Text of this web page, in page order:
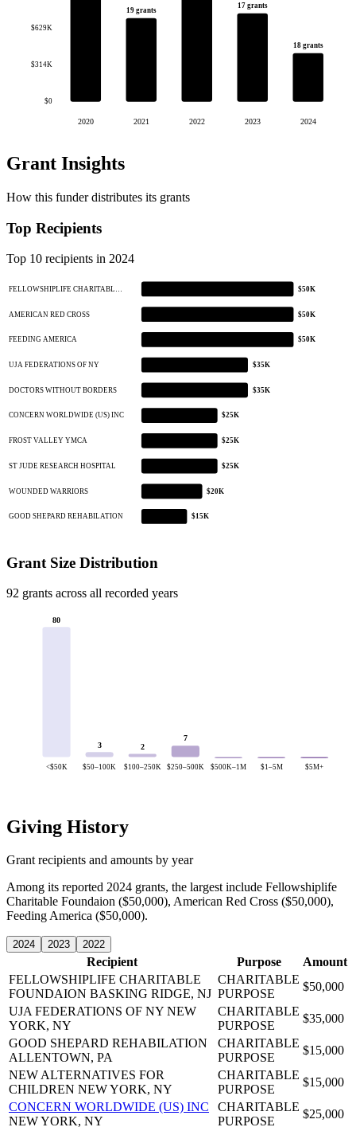
$0
$314K
$629K
2020
19 grants
2021 2022
17 grants
2023
18 grants
2024
Grant Insights
How this funder distributes its grants
Top Recipients
Top 10 recipients in 2024
FELLOWSHIPLIFE CHARITABL… $50K
AMERICAN RED CROSS $50K
FEEDING AMERICA $50K
UJA FEDERATIONS OF NY $35K
DOCTORS WITHOUT BORDERS $35K
CONCERN WORLDWIDE (US) INC $25K
FROST VALLEY YMCA $25K
ST JUDE RESEARCH HOSPITAL $25K
WOUNDED WARRIORS $20K
GOOD SHEPARD REHABILATION $15K
Grant Size Distribution
92 grants across all recorded years
80
<$50K
3
$50–100K
2
$100–250K
7
$250–500K $500K–1M $1–5M $5M+
Giving History
Grant recipients and amounts by year
Among its reported 2024 grants, the largest include Fellowshiplife
Charitable Foundaion ($50,000), American Red Cross ($50,000),
Feeding America ($50,000).
2024 2023 2022
Recipient Purpose
Amount
FELLOWSHIPLIFE CHARITABLE
FOUNDAION BASKING RIDGE, NJ
CHARITABLE
PURPOSE
$50,000
UJA FEDERATIONS OF NY NEW
YORK, NY
CHARITABLE
PURPOSE
$35,000
GOOD SHEPARD REHABILATION
ALLENTOWN, PA
CHARITABLE
PURPOSE
$15,000
NEW ALTERNATIVES FOR
CHILDREN NEW YORK, NY
CHARITABLE
PURPOSE
$15,000
CONCERN WORLDWIDE (US) INC
NEW YORK, NY
CHARITABLE
PURPOSE
$25,000